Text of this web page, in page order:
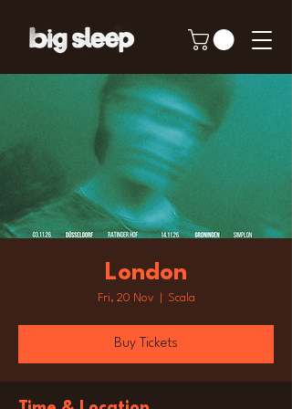
London
Fri, 20 Nov Scala
Buy Tickets